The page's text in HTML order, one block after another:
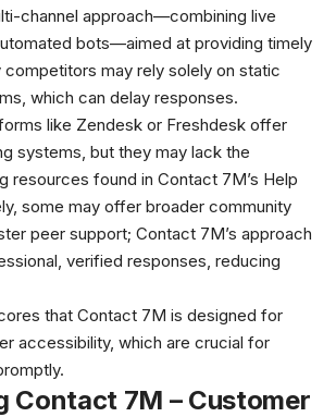
channel approach—combining live
bots—aimed at providing timely
competitors may rely solely on static
which can delay responses.
like Zendesk or Freshdesk offer
systems, but they may lack the
resources found in Contact 7M’s Help
some may offer broader community
peer support; Contact 7M’s approach
verified responses, reducing
that Contact 7M is designed for
accessibility, which are crucial for
Contact 7M – Customer